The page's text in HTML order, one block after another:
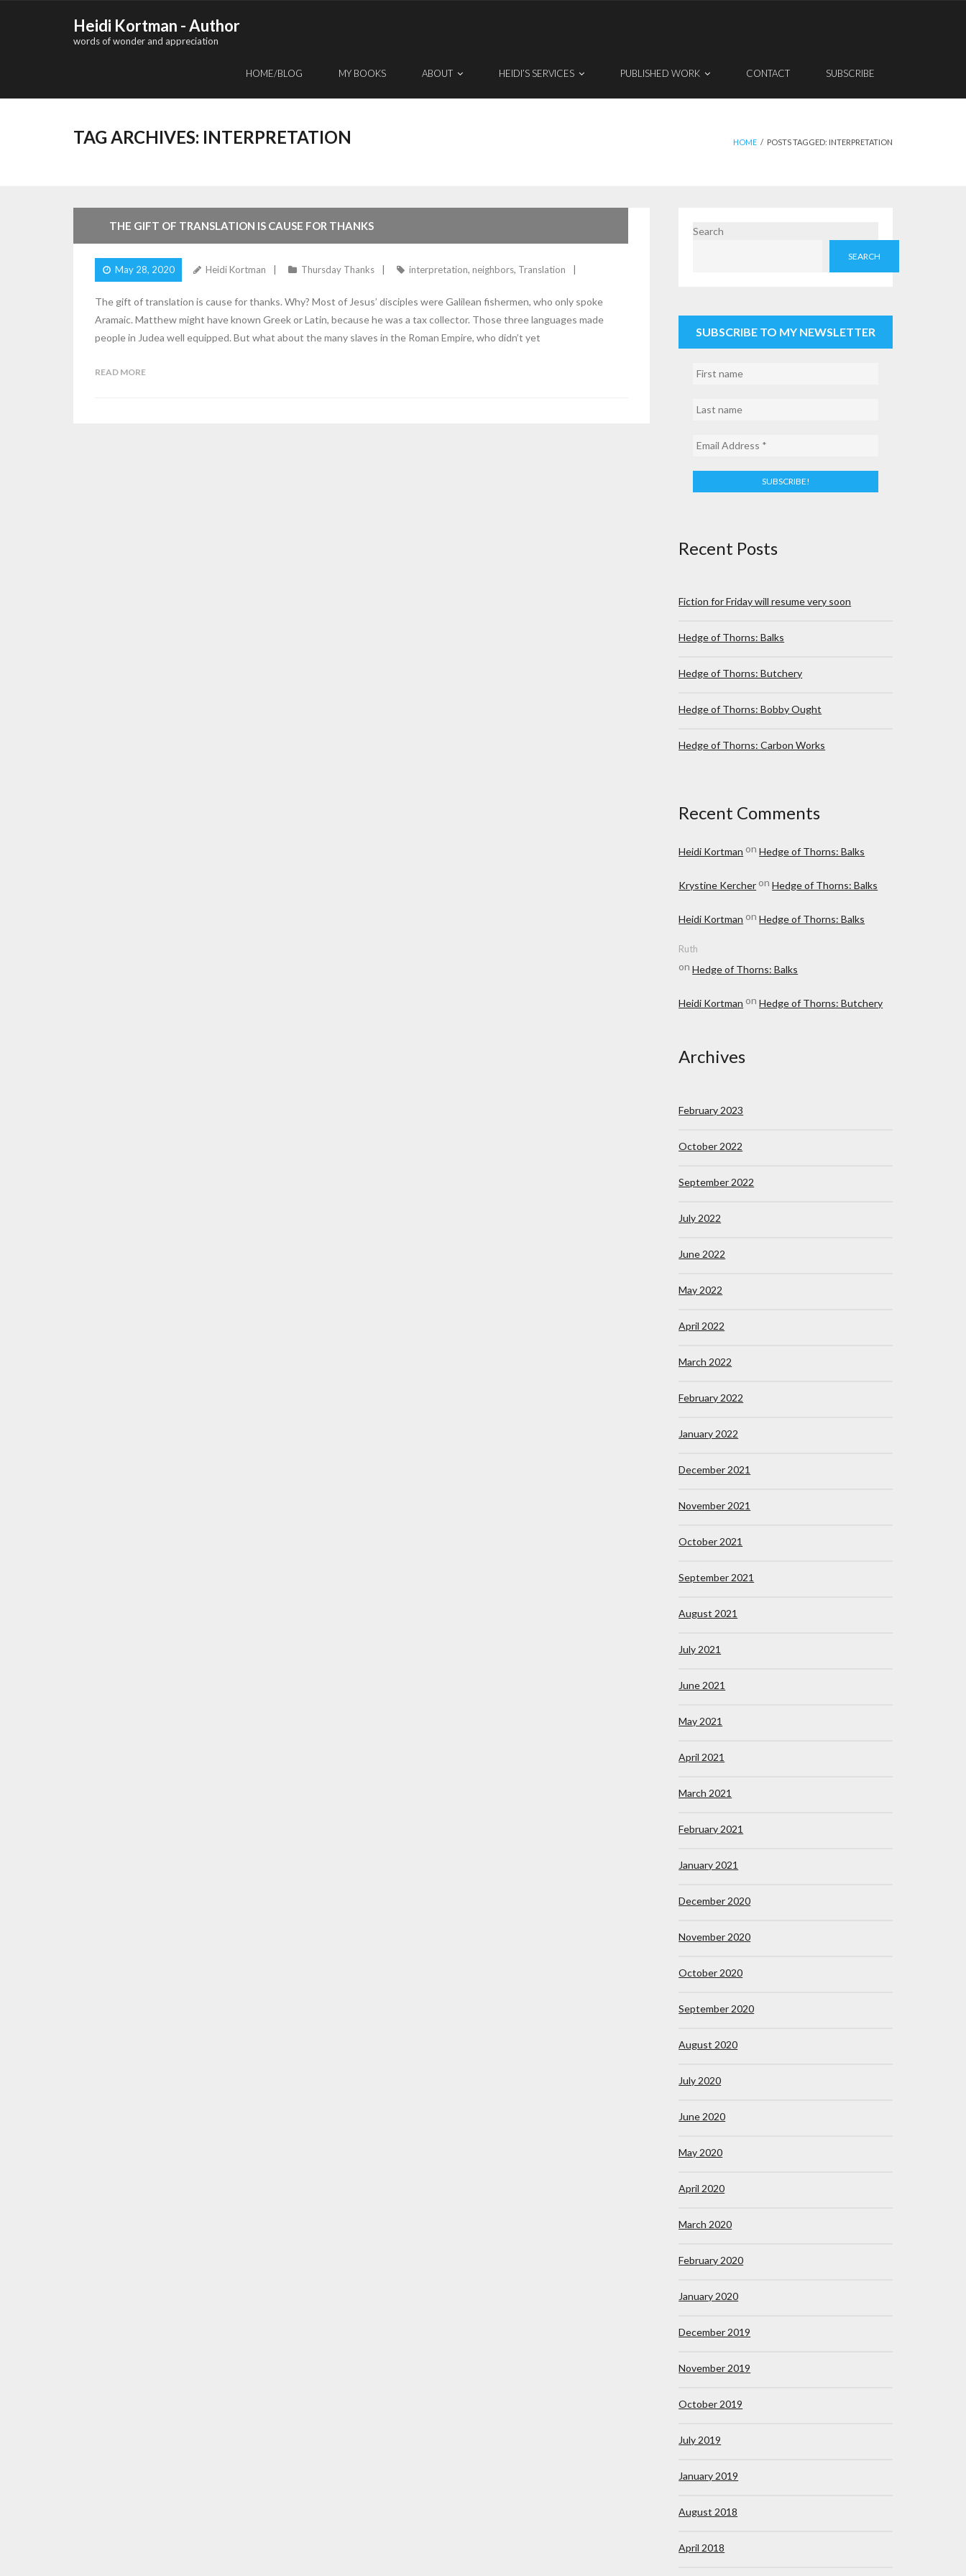
Heidi Kortman - Author
words of wonder and appreciation
HOME/BLOG MY BOOKS ABOUT HEIDI’S SERVICES PUBLISHED WORK CONTACT SUBSCRIBE
HOME / POSTS TAGGED: INTERPRETATION
TAG ARCHIVES: INTERPRETATION
THE GIFT OF TRANSLATION IS CAUSE FOR THANKS
May 28, 2020 Heidi Kortman Thursday Thanks interpretation, neighbors, Translation
The gift of translation is cause for thanks. Why? Most of Jesus’ disciples were Galilean fishermen, who only spoke
Aramaic. Matthew might have known Greek or Latin, because he was a tax collector. Those three languages made
people in Judea well equipped. But what about the many slaves in the Roman Empire, who didn’t yet
READ MORE
Search
SEARCH
SUBSCRIBE TO MY NEWSLETTER
Recent Posts
Fiction for Friday will resume very soon
Hedge of Thorns: Balks
Hedge of Thorns: Butchery
Hedge of Thorns: Bobby Ought
Hedge of Thorns: Carbon Works
Recent Comments
Heidi Kortman onHedge of Thorns: Balks
Krystine KercheronHedge of Thorns: Balks
Heidi Kortman onHedge of Thorns: Balks
Ruth
onHedge of Thorns: Balks
Heidi Kortman onHedge of Thorns: Butchery
Archives
February 2023
October 2022
September 2022
July 2022
June 2022
May 2022
April 2022
March 2022
February 2022
January 2022
December 2021
November 2021
October 2021
September 2021
August 2021
July 2021
June 2021
May 2021
April 2021
March 2021
February 2021
January 2021
December 2020
November 2020
October 2020
September 2020
August 2020
July 2020
June 2020
May 2020
April 2020
March 2020
February 2020
January 2020
December 2019
November 2019
October 2019
July 2019
January 2019
August 2018
April 2018